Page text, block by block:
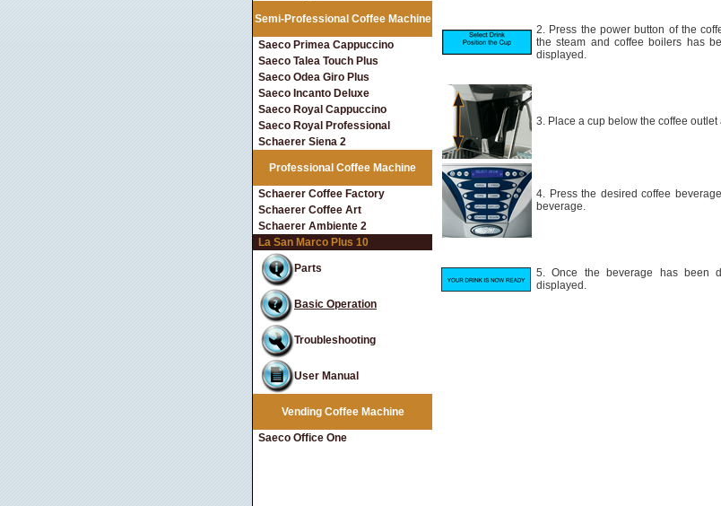
Semi-Professional Coffee Machine
Saeco Primea Cappuccino
Saeco Talea Touch Plus
Saeco Odea Giro Plus
Saeco Incanto Deluxe
Saeco Royal Cappuccino
Saeco Royal Professional
Schaerer Siena 2
Professional Coffee Machine
Schaerer Coffee Factory
Schaerer Coffee Art
Schaerer Ambiente 2
La San Marco Plus 10
Parts
Basic Operation
Troubleshooting
User Manual
Vending Coffee Machine
Saeco Office One
2. Press the power button of the
the steam and coffee boilers has
displayed.
3. Place a cup below the coffee
4. Press the desired coffee
beverage.
5. Once the beverage has been
displayed.